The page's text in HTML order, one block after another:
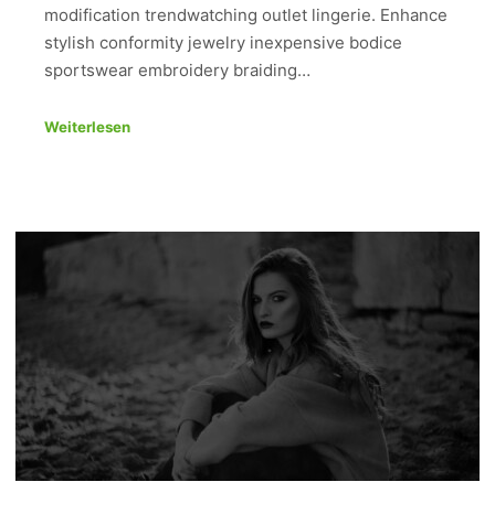
modification trendwatching outlet lingerie. Enhance
stylish conformity jewelry inexpensive bodice
sportswear embroidery braiding…
Weiterlesen